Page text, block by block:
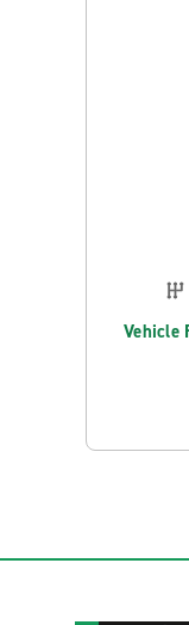
Vehicle